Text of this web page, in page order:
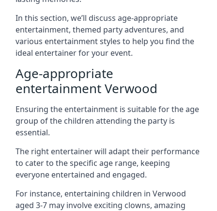
In this section, we’ll discuss age-appropriate
entertainment, themed party adventures, and
various entertainment styles to help you find the
ideal entertainer for your event.
Age-appropriate
entertainment Verwood
Ensuring the entertainment is suitable for the age
group of the children attending the party is
essential.
The right entertainer will adapt their performance
to cater to the specific age range, keeping
everyone entertained and engaged.
For instance, entertaining children in Verwood
aged 3-7 may involve exciting clowns, amazing